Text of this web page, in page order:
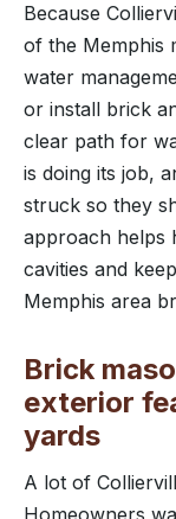
Because
of the Memphis
water
or install brick
clear path for
is doing its job,
struck so they
approach helps
cavities and
Memphis area
Brick
exterior
yards
A lot of
Homeowners